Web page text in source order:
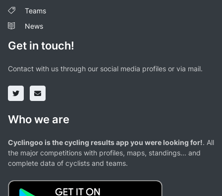
Teams
News
Get in touch!
Contact with us through our social media profiles or via mail.
Who we are
Cyclingoo is the cycling results app you were looking for!. All
the major competitions with profiles, maps, standings... and
complete data of cyclists and teams.